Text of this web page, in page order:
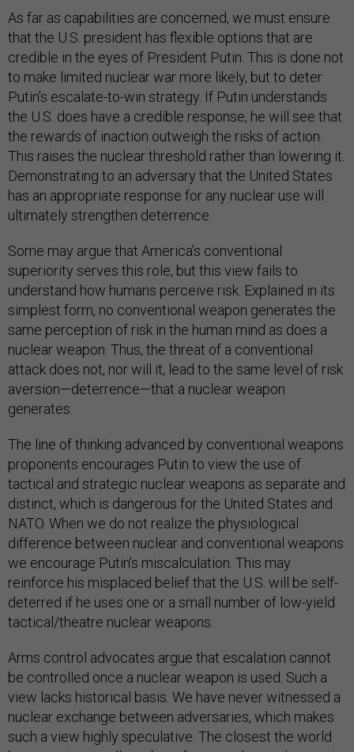
As far as capabilities are concerned, we must ensure
that the U.S. president has flexible options that are
credible in the eyes of President Putin. This is done not
to make limited nuclear war more likely, but to deter
Putin’s escalate-to-win strategy. If Putin understands
the U.S. does have a credible response, he will see that
the rewards of inaction outweigh the risks of action.
This raises the nuclear threshold rather than lowering it.
Demonstrating to an adversary that the United States
has an appropriate response for any nuclear use will
ultimately strengthen deterrence.
Some may argue that America’s conventional
superiority serves this role, but this view fails to
understand how humans perceive risk. Explained in its
simplest form, no conventional weapon generates the
same perception of risk in the human mind as does a
nuclear weapon. Thus, the threat of a conventional
attack does not, nor will it, lead to the same level of risk
aversion—deterrence—that a nuclear weapon
generates.
The line of thinking advanced by conventional weapons
proponents encourages Putin to view the use of
tactical and strategic nuclear weapons as separate and
distinct, which is dangerous for the United States and
NATO. When we do not realize the physiological
difference between nuclear and conventional weapons
we encourage Putin’s miscalculation. This may
reinforce his misplaced belief that the U.S. will be self-
deterred if he uses one or a small number of low-yield
tactical/theatre nuclear weapons.
Arms control advocates argue that escalation cannot
be controlled once a nuclear weapon is used. Such a
view lacks historical basis. We have never witnessed a
nuclear exchange between adversaries, which makes
such a view highly speculative. The closest the world